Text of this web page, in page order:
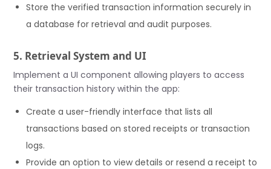
Store the verified transaction information securely in
a database for retrieval and audit purposes.
5. Retrieval System and UI
Implement a UI component allowing players to access
their transaction history within the app:
Create a user-friendly interface that lists all
transactions based on stored receipts or transaction
logs.
Provide an option to view details or resend a receipt to